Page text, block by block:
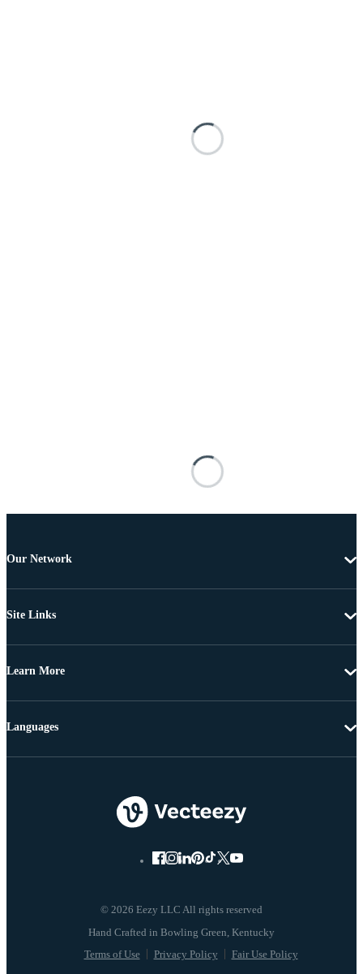
Our Network
Site Links
Learn More
© 2026 Eezy LLC All rights reserved
Terms of Use Privacy Policy Fair Use Policy
Languages